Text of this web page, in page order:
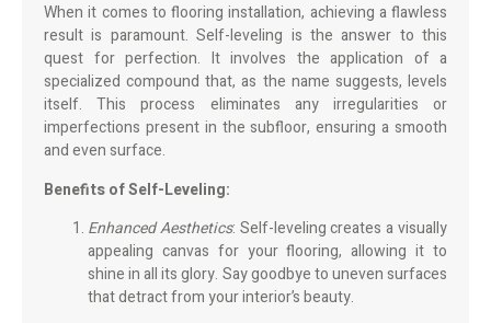
When it comes to flooring installation, achieving a flawless
result is paramount. Self-leveling is the answer to this
quest for perfection. It involves the application of a
specialized compound that, as the name suggests, levels
itself. This process eliminates any irregularities or
imperfections present in the subfloor, ensuring a smooth
and even surface.
Benefits of Self-Leveling:
Enhanced Aesthetics: Self-leveling creates a visually
appealing canvas for your flooring, allowing it to
shine in all its glory. Say goodbye to uneven surfaces
that detract from your interior’s beauty.